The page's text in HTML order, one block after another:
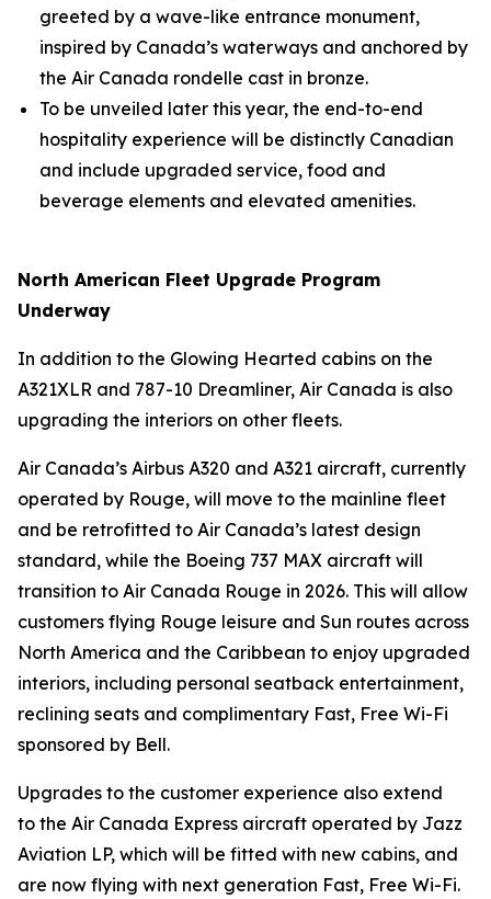
greeted by a wave-like entrance monument,
inspired by Canada’s waterways and anchored by
the Air Canada rondelle cast in bronze.
To be unveiled later this year, the end-to-end
hospitality experience will be distinctly Canadian
and include upgraded service, food and
beverage elements and elevated amenities.
North American Fleet Upgrade Program
Underway
In addition to the Glowing Hearted cabins on the
A321XLR and 787-10 Dreamliner, Air Canada is also
upgrading the interiors on other fleets.
Air Canada’s Airbus A320 and A321 aircraft, currently
operated by Rouge, will move to the mainline fleet
and be retrofitted to Air Canada’s latest design
standard, while the Boeing 737 MAX aircraft will
transition to Air Canada Rouge in 2026. This will allow
customers flying Rouge leisure and Sun routes across
North America and the Caribbean to enjoy upgraded
interiors, including personal seatback entertainment,
reclining seats and complimentary Fast, Free Wi-Fi
sponsored by Bell.
Upgrades to the customer experience also extend
to the Air Canada Express aircraft operated by Jazz
Aviation LP, which will be fitted with new cabins, and
are now flying with next generation Fast, Free Wi-Fi.